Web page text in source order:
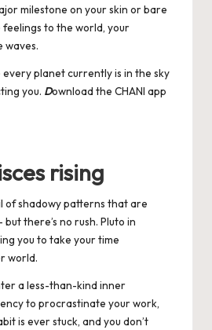
milestone on your skin or bare
to the world, your
waves.
planet currently is in the sky
you. Download the CHANI app
rising
of shadowy patterns that are
there’s no rush. Pluto in
you to take your time
world.
a less-than-kind inner
to procrastinate your work,
is ever stuck, and you don’t